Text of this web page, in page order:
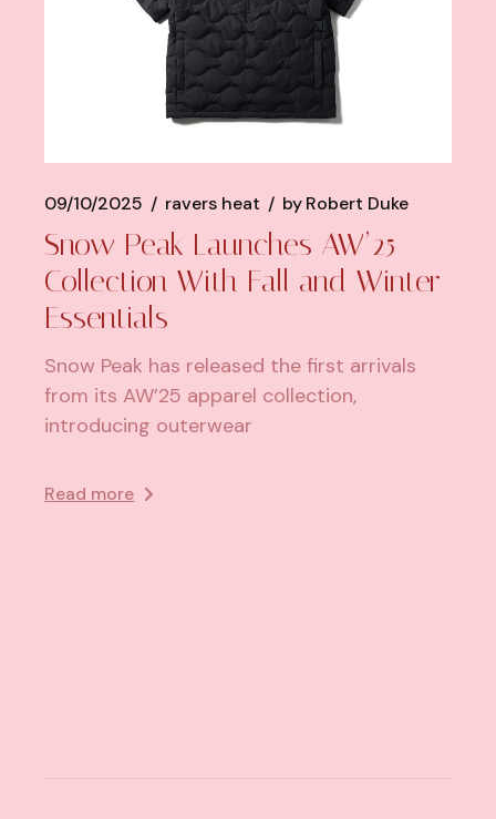
09/10/2025 ravers heat byRobert Duke
Snow Peak Launches AW’25
Collection With Fall and Winter
Essentials
Snow Peak has released the first arrivals
from its AW’25 apparel collection,
introducing outerwear
Read more